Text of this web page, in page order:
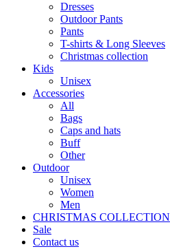
Dresses
Outdoor Pants
Pants
T-shirts & Long Sleeves
Christmas collection
Kids
Unisex
Accessories
All
Bags
Caps and hats
Buff
Other
Outdoor
Unisex
Women
Men
CHRISTMAS COLLECTION
Sale
Contact us